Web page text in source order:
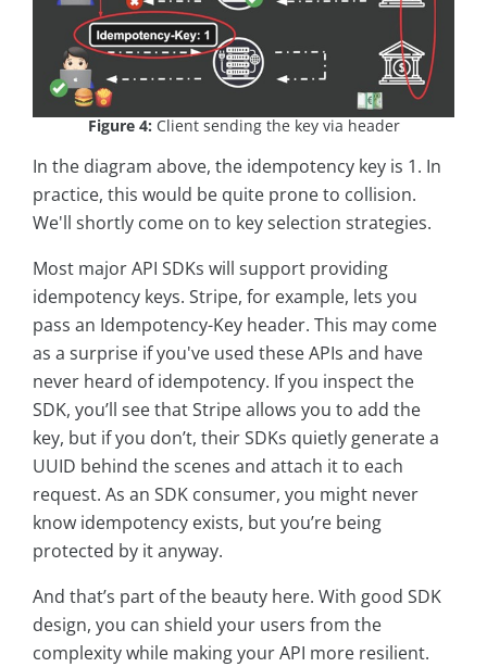
Figure 4: Client sending the key via header
In the diagram above, the idempotency key is 1. In
practice, this would be quite prone to collision.
We'll shortly come on to key selection strategies.
Most major API SDKs will support providing
idempotency keys. Stripe, for example, lets you
pass an Idempotency-Key header. This may come
as a surprise if you've used these APIs and have
never heard of idempotency. If you inspect the
SDK, you’ll see that Stripe allows you to add the
key, but if you don’t, their SDKs quietly generate a
UUID behind the scenes and attach it to each
request. As an SDK consumer, you might never
know idempotency exists, but you’re being
protected by it anyway.
And that’s part of the beauty here. With good SDK
design, you can shield your users from the
complexity while making your API more resilient.